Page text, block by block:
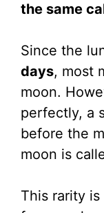
the same
Since the
days, most
moon.
perfectly, a
before the
moon is
This rarity